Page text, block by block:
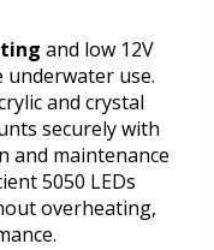
and low 12V
underwater use.
and crystal
securely with
and maintenance
5050 LEDs
overheating,